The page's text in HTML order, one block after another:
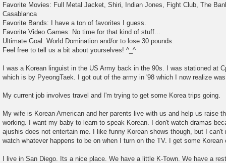
Favorite Movies: Full Metal Jacket, Shiri, Indian Jones, Fight Club, The
Casablanca
Favorite Bands: I have a ton of favorites I guess.
Favorite Video Games: No time for that kind of stuff...
Ultimate Goal: World Domination and/or to lose 30 pounds.
Feel free to tell us a bit about yourselves! ^_^
I was a Korean linguist in the US Army back in the 90s. I was stationed at
which is by PyeongTaek. I got out of the army in '98 which I now realize
My current job involves travel and I'm trying to get some Korea trips going.
My wife is Korean American and her parents live with us and help us raise
working. I want my baby to learn to speak Korean. I don't watch dramas
ajushis does not entertain me. I like funny Korean shows though, but I can't
watch whatever happens to be on when I turn on the TV. I get some
I live in San Diego. Its a nice place. We have a little K-Town. We have a